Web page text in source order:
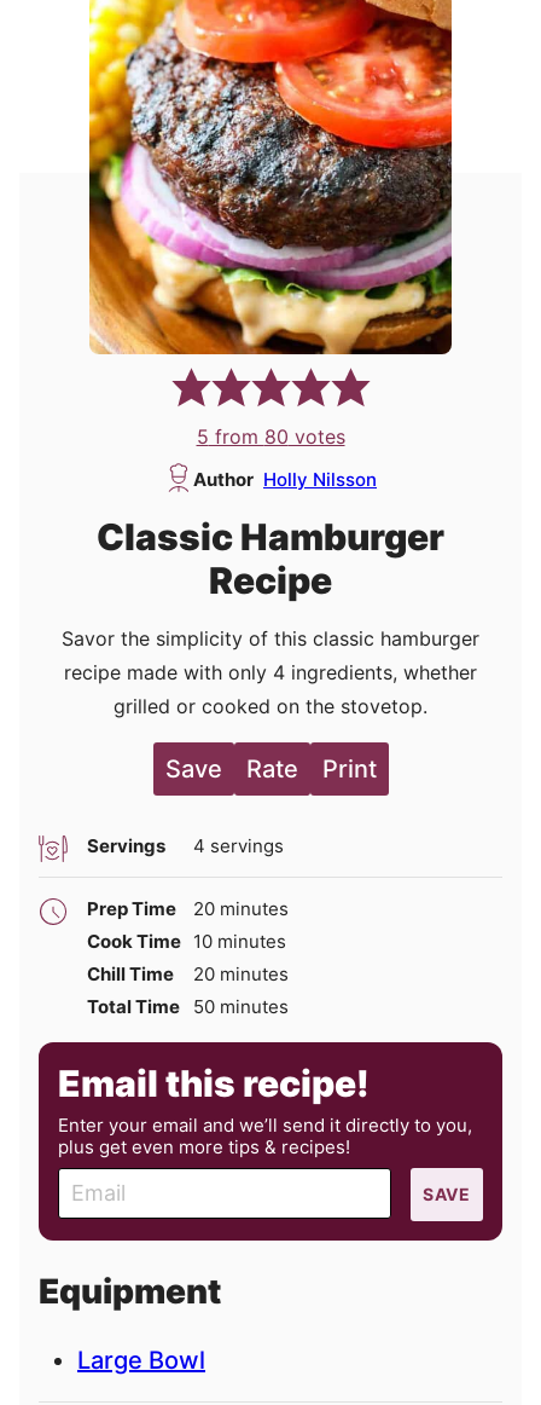
5 from 80 votes
Author Holly Nilsson
Classic Hamburger
Recipe
Savor the simplicity of this classic hamburger
recipe made with only 4 ingredients, whether
grilled or cooked on the stovetop.
Save Rate Print
Servings 4 servings
Prep Time 20minutes
minutes
Cook Time 10minutes
minutes
Chill Time
20minutes
minutes
Total Time
50minutes
minutes
Email this recipe!
Enter your email and we’ll send it directly to you,
plus get even more tips & recipes!
m
a
l
SAVE
Equipment
Large Bowl